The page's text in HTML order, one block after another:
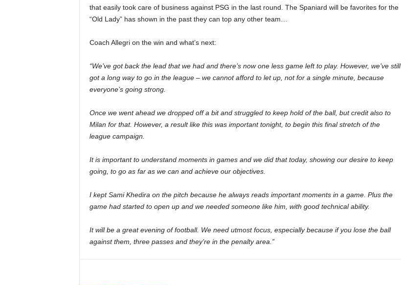
that easily took care of business against PSG in the last round. The Spaniard will be favorites for the
“Old Lady” has shown in the past they can top any other team…
Coach Allegri on the win and what’s next:
“We’ve got back the lead that we had and there’s now one less game left to play. However, we’ve still
got a long way to go in the league – we cannot afford to let up, not for a single minute, because
everyone’s going strong.
Once we went ahead we dropped off a bit and struggled to keep hold of the ball, but credit also to
Milan for that. However, a result like this was important tonight, to begin this final stretch of the
league campaign.
It is important to understand moments in games and we did that today, showing our desire to keep
going, to go as far as we can and achieve our objectives.
I kept Sami Khedira on the pitch because he always reads important moments in a game. Plus the
game had started to open up and we needed someone like him, with good technical ability.
It will be a great evening of football. We need utmost focus, especially because if you lose the ball
against them, three passes and they’re in the penalty area.”